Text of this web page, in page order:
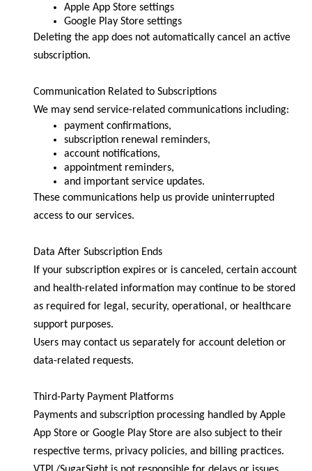
Apple App Store settings
Google Play Store settings
Deleting the app does not automatically cancel an active
subscription.
Communication Related to Subscriptions
We may send service-related communications including:
payment confirmations,
subscription renewal reminders,
account notifications,
appointment reminders,
and important service updates.
These communications help us provide uninterrupted
access to our services.
Data After Subscription Ends
If your subscription expires or is canceled, certain account
and health-related information may continue to be stored
as required for legal, security, operational, or healthcare
support purposes.
Users may contact us separately for account deletion or
data-related requests.
Third-Party Payment Platforms
Payments and subscription processing handled by Apple
App Store or Google Play Store are also subject to their
respective terms, privacy policies, and billing practices.